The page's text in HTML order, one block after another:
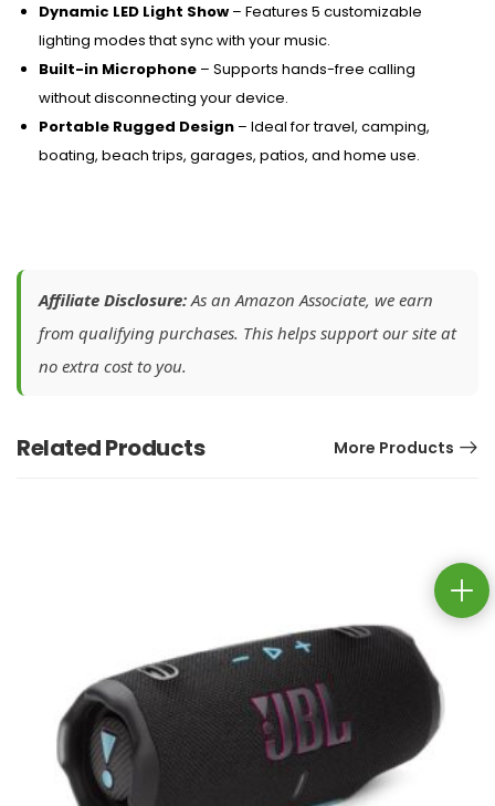
Dynamic LED Light Show – Features 5 customizable
lighting modes that sync with your music.
Built-in Microphone – Supports hands-free calling
without disconnecting your device.
Portable Rugged Design – Ideal for travel, camping,
boating, beach trips, garages, patios, and home use.
Affiliate Disclosure:As an Amazon Associate, we earn
from qualifying purchases. This helps support our site at
no extra cost to you.
Related Products More Products